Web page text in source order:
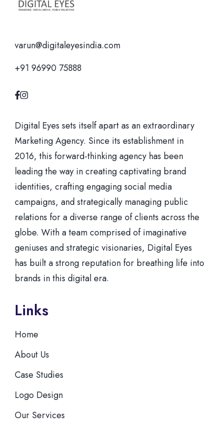
varun@digitaleyesindia.com
+91 96990 75888
Digital Eyes sets itself apart as an extraordinary
Marketing Agency. Since its establishment in
2016, this forward-thinking agency has been
leading the way in creating captivating brand
identities, crafting engaging social media
campaigns, and strategically managing public
relations for a diverse range of clients across the
globe. With a team comprised of imaginative
geniuses and strategic visionaries, Digital Eyes
has built a strong reputation for breathing life into
brands in this digital era.
Links
Home
About Us
Case Studies
Logo Design
Our Services